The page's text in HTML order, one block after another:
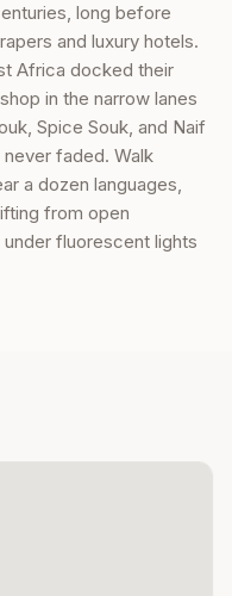
long before
and luxury hotels.
Africa docked their
in the narrow lanes
Spice Souk, and Naif
faded. Walk
a dozen languages,
from open
fluorescent lights